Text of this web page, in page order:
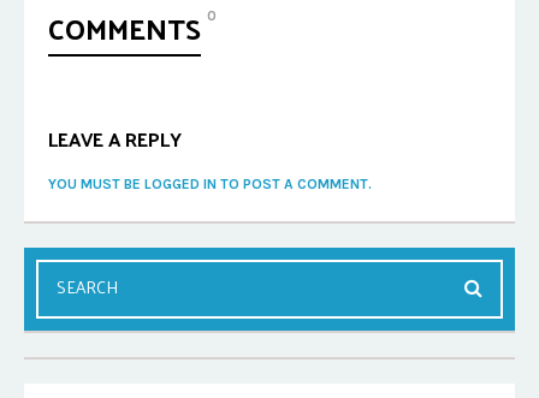
COMMENTS 0
LEAVE A REPLY
YOU MUST BE LOGGED IN TO POST A COMMENT.